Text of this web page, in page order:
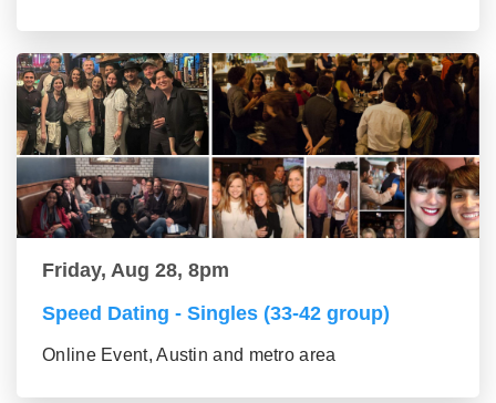
Friday, Aug 28, 8pm
Speed Dating - Singles (33-42 group)
Online Event, Austin and metro area